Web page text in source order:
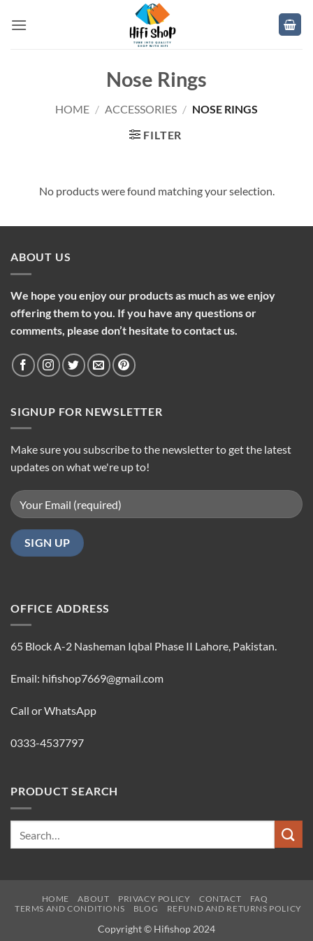
Nose Rings
HOME / ACCESSORIES / NOSE RINGS
FILTER
No products were found matching your selection.
ABOUT US
We hope you enjoy our products as much as we enjoy
offering them to you. If you have any questions or
comments, please don’t hesitate to contact us.
SIGNUP FOR NEWSLETTER
Make sure you subscribe to the newsletter to get the latest
updates on what we're up to!
OFFICE ADDRESS
65 Block A-2 Nasheman Iqbal Phase II Lahore, Pakistan.
Email: hifishop7669@gmail.com
Call or WhatsApp
0333-4537797
PRODUCT SEARCH
HOME ABOUT PRIVACY POLICY CONTACT
FAQ
TERMS AND CONDITIONS
BLOG REFUND AND RETURNS POLICY
Copyright © Hifishop 2024